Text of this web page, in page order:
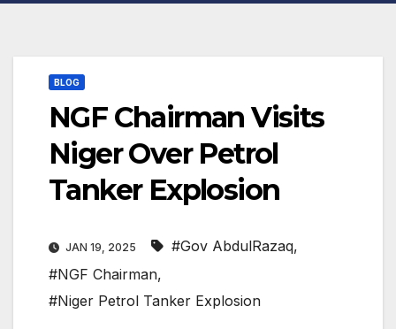
BLOG
NGF Chairman Visits
Niger Over Petrol
Tanker Explosion
JAN 19, 2025 #Gov AbdulRazaq,
#NGF Chairman,
#Niger Petrol Tanker Explosion